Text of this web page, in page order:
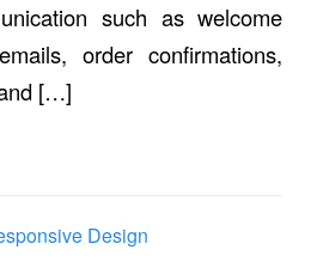
such as welcome
order confirmations,
[…]